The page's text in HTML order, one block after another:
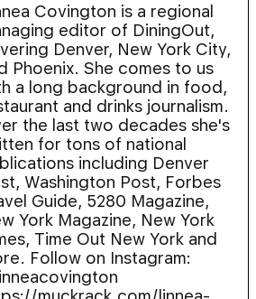
Covington is a regional
editor of DiningOut,
Denver, New York City,
Phoenix. She comes to us
a long background in food,
and drinks journalism.
the last two decades she's
for tons of national
including Denver
Washington Post, Forbes
Guide, 5280 Magazine,
York Magazine, New York
Time Out New York and
Follow on Instagram: